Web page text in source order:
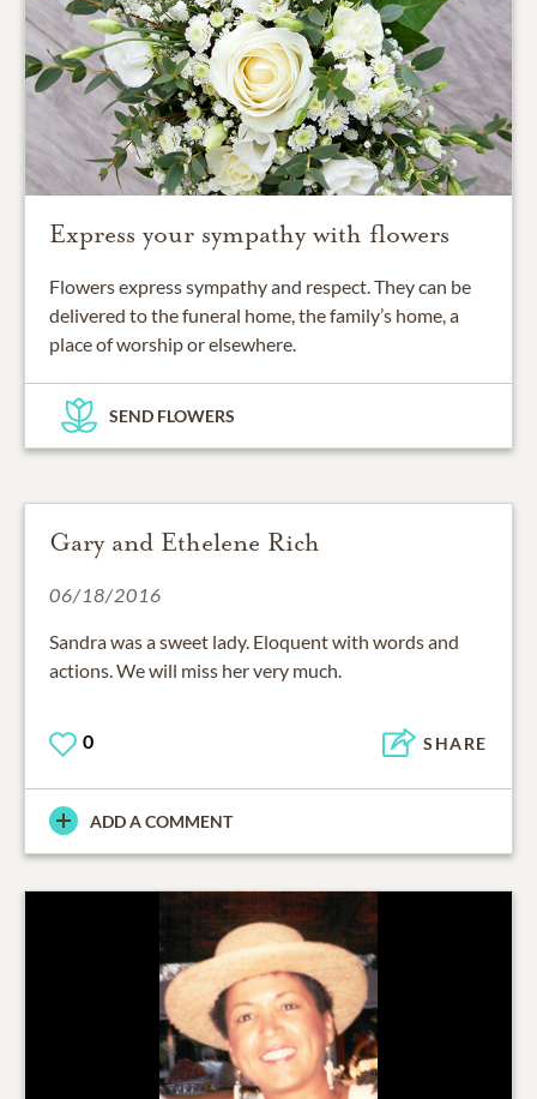
Express your sympathy with flowers
Flowers express sympathy and respect. They can be
delivered to the funeral home, the family’s home, a
place of worship or elsewhere.
SEND FLOWERS
Gary and Ethelene Rich
06/18/2016
Sandra was a sweet lady. Eloquent with words and
actions. We will miss her very much.
0 SHARE
ADD A COMMENT